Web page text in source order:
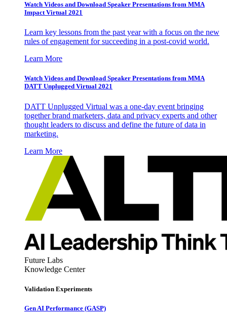
Watch Videos and Download Speaker Presentations from MMA
Impact Virtual 2021
Learn key lessons from the past year with a focus on the new
rules of engagement for succeeding in a post-covid world.
Learn More
Watch Videos and Download Speaker Presentations from MMA
DATT Unplugged Virtual 2021
DATT Unplugged Virtual was a one-day event bringing
together brand marketers, data and privacy experts and other
thought leaders to discuss and define the future of data in
marketing.
Learn More
Future Labs
Knowledge Center
Validation Experiments
Gen AI Performance (GASP)